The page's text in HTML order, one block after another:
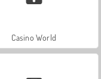
Casino World